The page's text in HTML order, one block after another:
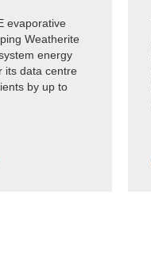
evaporative
Weatherite
energy
its data centre
by up to